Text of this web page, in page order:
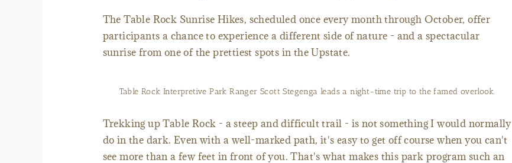
The Table Rock Sunrise Hikes, scheduled once every month through October, offer
participants a chance to experience a different side of nature - and a spectacular
sunrise from one of the prettiest spots in the Upstate.
Table Rock Interpretive Park Ranger Scott Stegenga leads a night-time trip to the famed overlook.
Trekking up Table Rock - a steep and difficult trail - is not something I would normally
do in the dark. Even with a well-marked path, it's easy to get off course when you can't
see more than a few feet in front of you. That's what makes this park program such an